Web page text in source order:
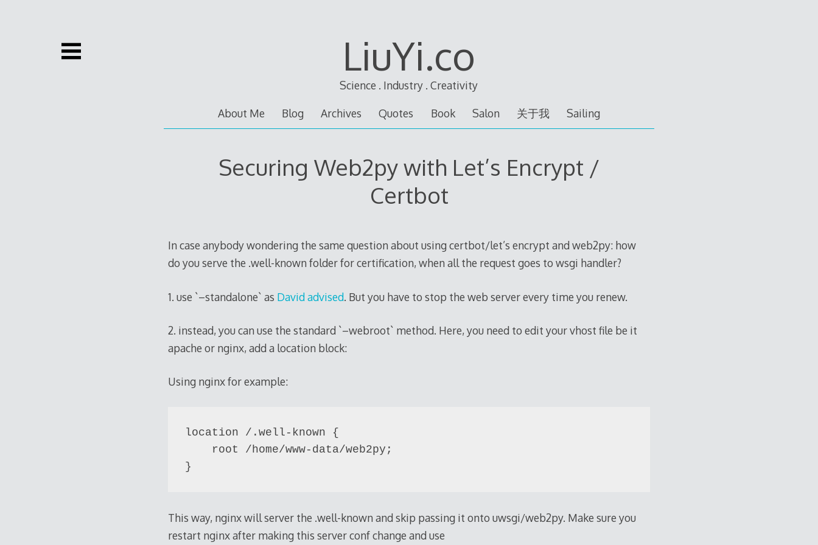
LiuYi.co
Science . Industry . Creativity
About Me Blog Archives Quotes Book Salon 关于我 Sailing
Securing Web2py with Let’s Encrypt /
Certbot
In case anybody wondering the same question about using certbot/let’s encrypt and web2py: how
do you serve the .well-known folder for certification, when all the request goes to wsgi handler?
1. use `–standalone` as David advised. But you have to stop the web server every time you renew.
2. instead, you can use the standard `–webroot` method. Here, you need to edit your vhost file be it
apache or nginx, add a location block:
Using nginx for example:
location /.well-known {
    root /home/www-data/web2py;
This way, nginx will server the .well-known and skip passing it onto uwsgi/web2py. Make sure you
restart nginx after making this server conf change and use